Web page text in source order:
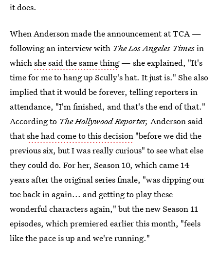
it does.
When Anderson made the announcement at TCA —
following an interview with The Los Angeles Timesin
whichshe said the same thing— she explained, "It's
time for me to hang up Scully's hat. It just is." She also
implied that it would be forever, telling reporters in
attendance, "I'm finished, and that's the end of that."
According to The Hollywood Reporter, Anderson said
thatshe had come to this decision "before we did the
previous six, but I was really curious" to see what else
they could do. For her, Season 10, which came 14
years after the original series finale, "was dipping our
toe back in again... and getting to play these
wonderful characters again," but the new Season 11
episodes, which premiered earlier this month, "feels
like the pace is up and we're running."